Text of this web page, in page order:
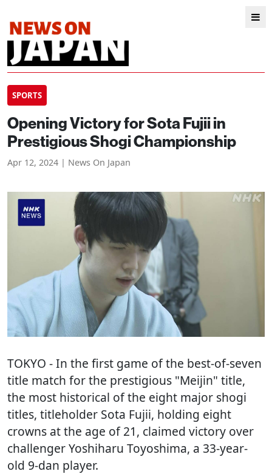
SPORTS
Opening Victory for Sota Fujii in
Prestigious Shogi Championship
Apr 12, 2024 | News On Japan
TOKYO - In the first game of the best-of-seven
title match for the prestigious "Meijin" title,
the most historical of the eight major shogi
titles, titleholder Sota Fujii, holding eight
crowns at the age of 21, claimed victory over
challenger Yoshiharu Toyoshima, a 33-year-
old 9-dan player.